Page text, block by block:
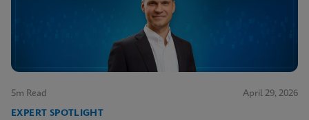
5m Read April 29, 2026
EXPERT SPOTLIGHT